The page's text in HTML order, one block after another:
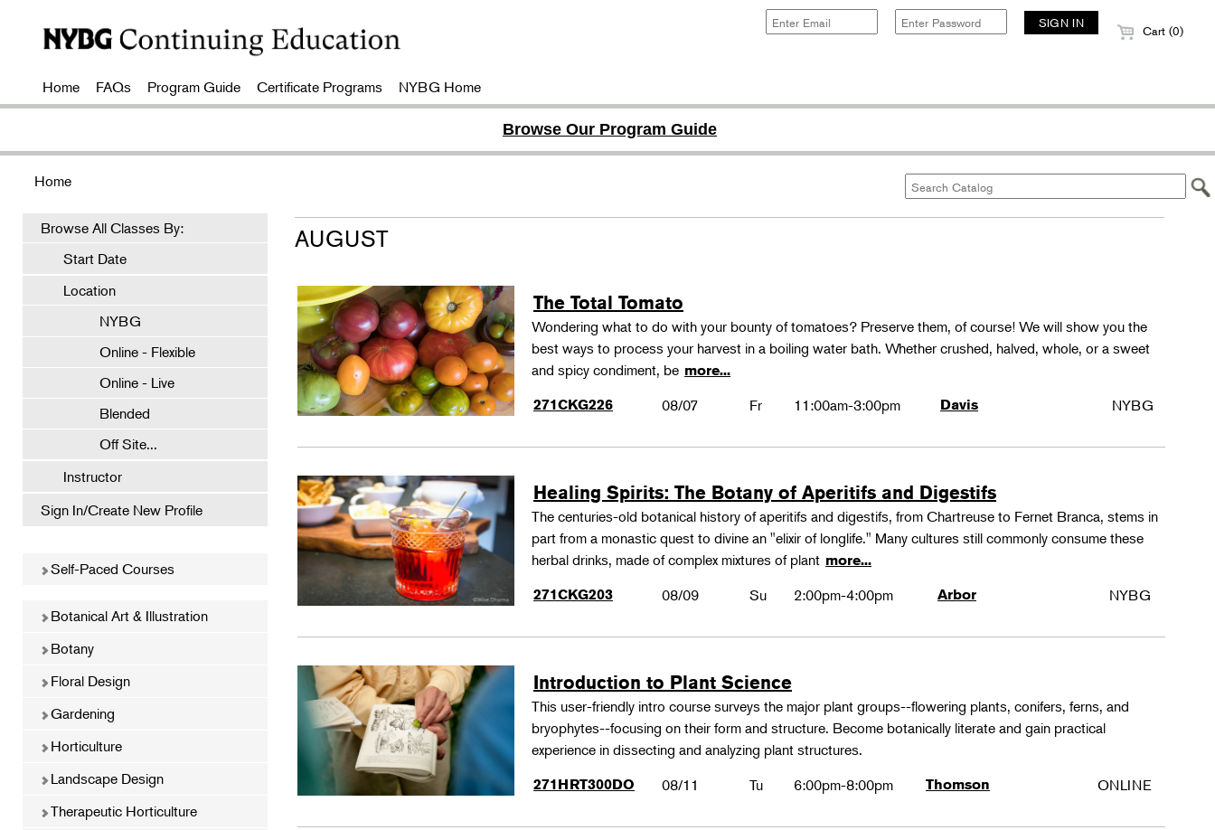
Cart (0)
Home FAQs Program Guide Certificate Programs NYBG Home
Browse Our Program Guide
Home
Browse All Classes By:
Start Date
Location
NYBG
Online - Flexible
Online - Live
Blended
Off Site...
Instructor
Sign In/Create New Profile
Self-Paced Courses
Botanical Art & Illustration
Botany
Floral Design
Gardening
Horticulture
Landscape Design
Therapeutic Horticulture
AUGUST
The Total Tomato
Wondering what to do with your bounty of tomatoes? Preserve them, of course! We will show you the
best ways to process your harvest in a boiling water bath. Whether crushed, halved, whole, or a sweet
and spicy condiment, be more...
271CKG226
08/07 Fr 11:00am-3:00pm Davis NYBG
Healing Spirits: The Botany of Aperitifs and Digestifs
The centuries-old botanical history of aperitifs and digestifs, from Chartreuse to Fernet Branca, stems in
part from a monastic quest to divine an "elixir of longlife." Many cultures still commonly consume these
herbal drinks, made of complex mixtures of plant more...
271CKG203
08/09 Su 2:00pm-4:00pm Arbor NYBG
Introduction to Plant Science
This user-friendly intro course surveys the major plant groups--flowering plants, conifers, ferns, and
bryophytes--focusing on their form and structure. Become botanically literate and gain practical
experience in dissecting and analyzing plant structures.
271HRT300DO 08/11 Tu 6:00pm-8:00pm Thomson ONLINE